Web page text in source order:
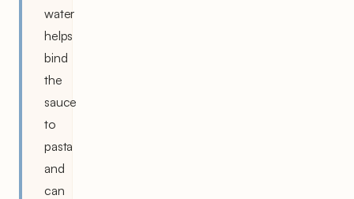
water
helps
bind
the
sauce
to
pasta
and
can